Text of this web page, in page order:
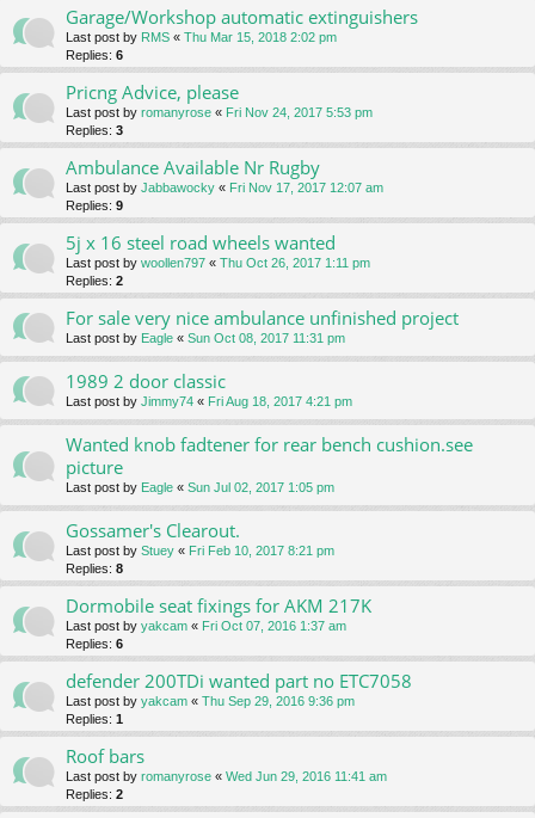
Garage/Workshop automatic extinguishers
Last post by RMS « Thu Mar 15, 2018 2:02 pm
Replies: 6
Pricng Advice, please
Last post by romanyrose « Fri Nov 24, 2017 5:53 pm
Replies: 3
Ambulance Available Nr Rugby
Last post by Jabbawocky « Fri Nov 17, 2017 12:07 am
Replies: 9
5j x 16 steel road wheels wanted
Last post by woollen797 « Thu Oct 26, 2017 1:11 pm
Replies: 2
For sale very nice ambulance unfinished project
Last post by Eagle « Sun Oct 08, 2017 11:31 pm
1989 2 door classic
Last post by Jimmy74 « Fri Aug 18, 2017 4:21 pm
Wanted knob fadtener for rear bench cushion.see
picture
Last post by Eagle « Sun Jul 02, 2017 1:05 pm
Gossamer's Clearout.
Last post by Stuey « Fri Feb 10, 2017 8:21 pm
Replies: 8
Dormobile seat fixings for AKM 217K
Last post by yakcam « Fri Oct 07, 2016 1:37 am
Replies: 6
defender 200TDi wanted part no ETC7058
Last post by yakcam « Thu Sep 29, 2016 9:36 pm
Replies: 1
Roof bars
Last post by romanyrose « Wed Jun 29, 2016 11:41 am
Replies: 2